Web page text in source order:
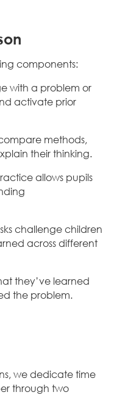
components:
with a problem or
activate prior
methods,
their thinking.
allows pupils
challenge children
across different
they’ve learned
the problem.
we dedicate time
through two